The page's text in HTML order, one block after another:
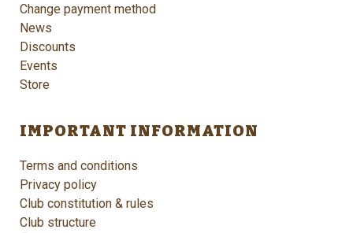
Change payment method
News
Discounts
Events
Store
IMPORTANT INFORMATION
Terms and conditions
Privacy policy
Club constitution & rules
Club structure